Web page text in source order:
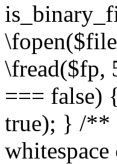
\fread($fp,
=== false)
true); } /**